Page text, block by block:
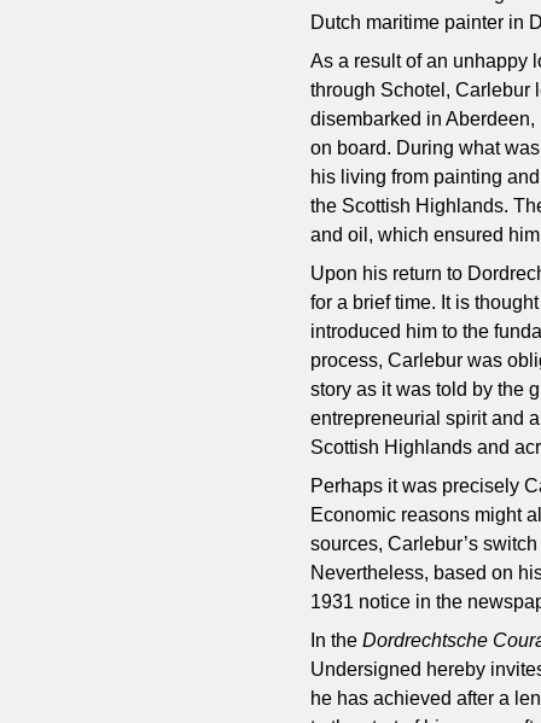
Dutch maritime painter in
As a result of an unhappy
through Schotel, Carlebur
disembarked in
on board. During what
his living from painting
the Scottish Highlands.
and oil, which ensured
Upon his return to
for a brief time. It is
introduced him to the
process, Carlebur was
story as it was told by the
entrepreneurial spirit and
Scottish Highlands and
Perhaps it was precisely
Economic reasons might
sources, Carlebur’s
Nevertheless, based on
1931 notice in the
In theDordrechtsche
Undersigned hereby
he has achieved after a